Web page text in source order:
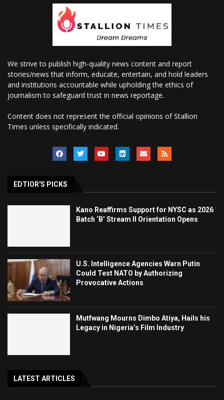
We strive to publish high-quality news content and report
stories/news that inform, educate, entertain, and hold leaders
and institutions accountable while upholding the ethics of
journalism to safeguard trust in news reportage.
Content does not represent the official opinions of Stallion
Times unless specifically indicated.
EDTIOR'S PICKS
Kano Reaffirms Support for NYSC as 2026
Batch ‘B’ Stream II Orientation Opens
U.S. Intelligence Agencies Warn Putin
Could Test NATO by Authorizing
Provocative Actions
Mutfwang Mourns Dimbo Atiya, Hails his
Legacy in Nigeria’s Film Industry
LATEST ARTICLES